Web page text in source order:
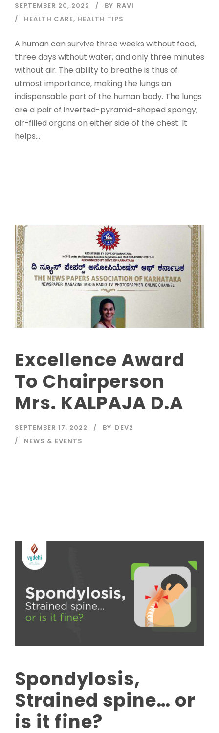
SEPTEMBER 20, 2022 BY RAVI
HEALTH CARE, HEALTH TIPS
A human can survive three weeks without food,
three days without water, and only three minutes
without air. The ability to breathe is thus of
utmost importance, making the lungs an
indispensable part of the human body. The lungs
are a pair of inverted-pyramid-shaped spongy,
air-filled organs on either side of the chest. It
helps...
Excellence Award
To Chairperson
Mrs. KALPAJA D.A
SEPTEMBER 17, 2022 BY DEV2
NEWS & EVENTS
Spondylosis,
Strained spine… or
is it fine?